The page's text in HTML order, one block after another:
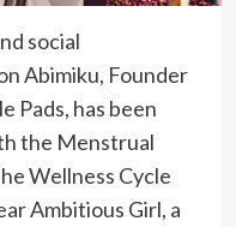
social
Abimiku, Founder
Pads, has been
the Menstrual
Wellness Cycle
Ambitious Girl, a